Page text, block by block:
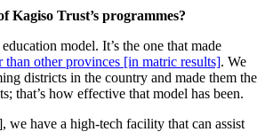
Kagiso Trust’s programmes?
model. It’s the one that made
than other provinces [in matric results]. We
districts in the country and made them the
that’s how effective that model has been.
we have a high-tech facility that can assist